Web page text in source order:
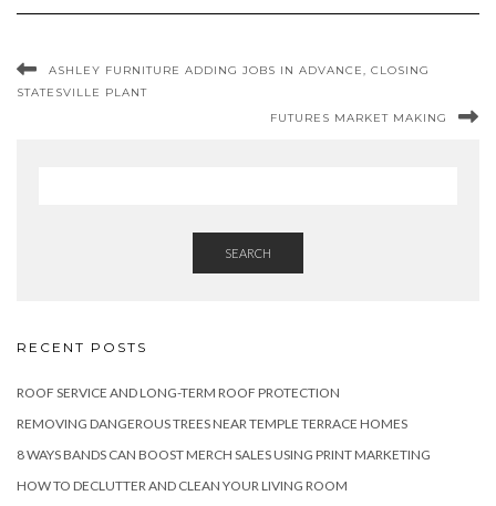
ASHLEY FURNITURE ADDING JOBS IN ADVANCE, CLOSING
STATESVILLE PLANT
FUTURES MARKET MAKING
SEARCH
RECENT POSTS
ROOF SERVICE AND LONG-TERM ROOF PROTECTION
REMOVING DANGEROUS TREES NEAR TEMPLE TERRACE HOMES
8 WAYS BANDS CAN BOOST MERCH SALES USING PRINT MARKETING
HOW TO DECLUTTER AND CLEAN YOUR LIVING ROOM